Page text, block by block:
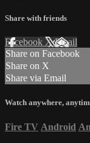
Share with friends
Facebook XEmail
Share on Facebook
Share on X
Share via Email
Watch anywhere,
Fire TV Android